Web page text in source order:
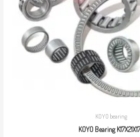
KOYO bearing
KOYO Bearing